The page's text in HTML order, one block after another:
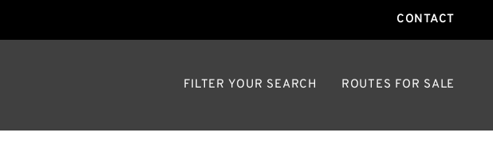
CONTACT
FILTER YOUR SEARCH ROUTES FOR SALE